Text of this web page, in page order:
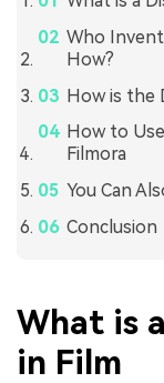
Who
How?
How is the
How to
Filmora
You Can
Conclusion
What is
in Film